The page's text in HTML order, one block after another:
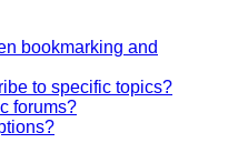
bookmarking and
to specific topics?
forums?